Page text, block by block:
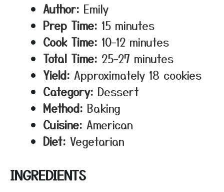
Author: Emily
Prep Time: 15 minutes
Cook Time: 10–12 minutes
Total Time: 25–27 minutes
Yield: Approximately 18 cookies
Category: Dessert
Method: Baking
Cuisine: American
Diet: Vegetarian
INGREDIENTS